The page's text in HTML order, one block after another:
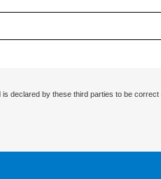
declared by these third parties to be